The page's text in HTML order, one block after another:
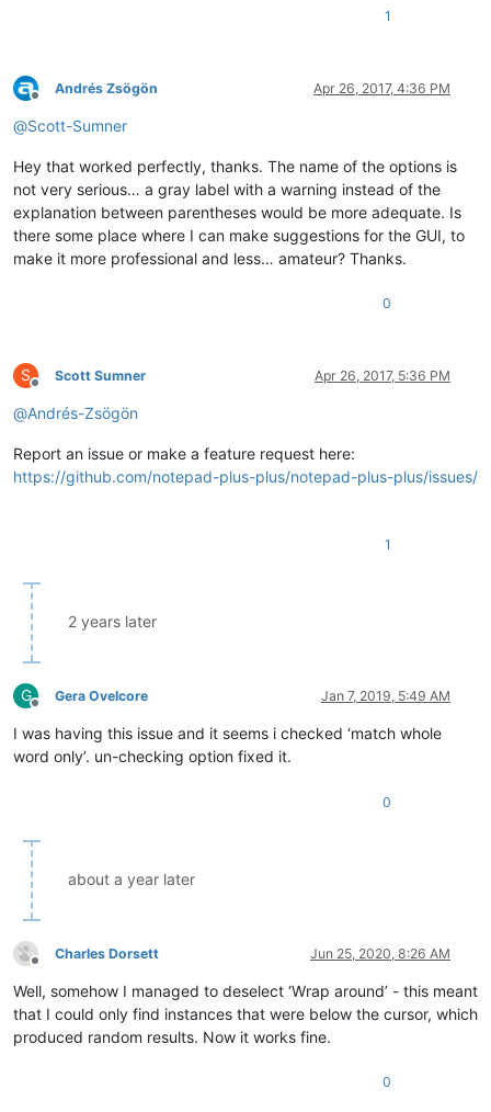
1
Offline
Andrés Zsögön Apr 26, 2017, 4:36 PM
@Scott-Sumner
Hey that worked perfectly, thanks. The name of the options is
not very serious… a gray label with a warning instead of the
explanation between parentheses would be more adequate. Is
there some place where I can make suggestions for the GUI, to
make it more professional and less… amateur? Thanks.
0
S
Offline
Scott Sumner Apr 26, 2017, 5:36 PM
@Andrés-Zsögön
Report an issue or make a feature request here:
https://github.com/notepad-plus-plus/notepad-plus-plus/issues/
1
2 years later
G
Offline
Gera Ovelcore Jan 7, 2019, 5:49 AM
I was having this issue and it seems i checked ‘match whole
word only’. un-checking option fixed it.
0
about a year later
Offline
Charles Dorsett Jun 25, 2020, 8:26 AM
Well, somehow I managed to deselect ‘Wrap around’ - this meant
that I could only find instances that were below the cursor, which
produced random results. Now it works fine.
0